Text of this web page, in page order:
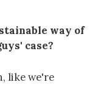
way of
case?
like we're